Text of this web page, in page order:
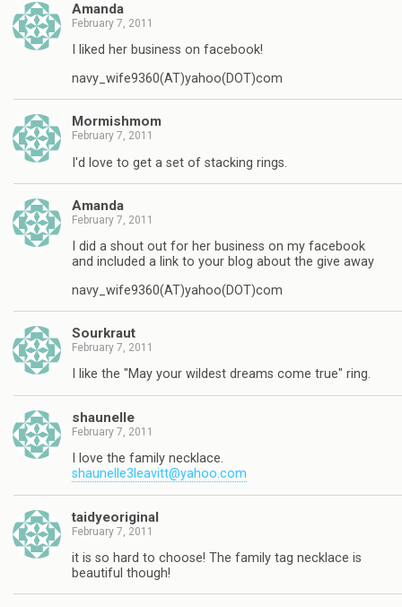
Amanda
February 7, 2011
I liked her business on facebook!
navy_wife9360(AT)yahoo(DOT)com
Mormishmom
February 7, 2011
I'd love to get a set of stacking rings.
Amanda
February 7, 2011
I did a shout out for her business on my facebook
and included a link to your blog about the give away
navy_wife9360(AT)yahoo(DOT)com
Sourkraut
February 7, 2011
I like the "May your wildest dreams come true" ring.
shaunelle
February 7, 2011
I love the family necklace.
shaunelle3leavitt@yahoo.com
taidyeoriginal
February 7, 2011
it is so hard to choose! The family tag necklace is
beautiful though!